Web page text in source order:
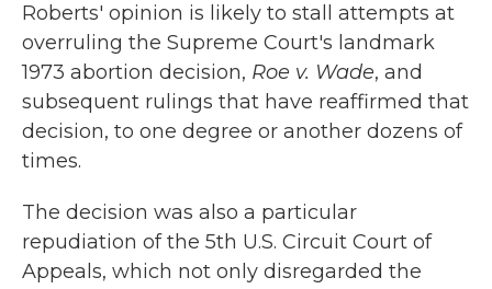
Roberts' opinion is likely to stall attempts at
overruling the Supreme Court's landmark
1973 abortion decision, Roe v. Wade, and
subsequent rulings that have reaffirmed that
decision, to one degree or another dozens of
times.
The decision was also a particular
repudiation of the 5th U.S. Circuit Court of
Appeals, which not only disregarded the